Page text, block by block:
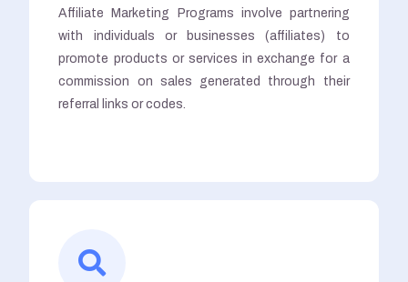
Affiliate Marketing Programs involve partnering
with individuals or businesses (affiliates) to
promote products or services in exchange for a
commission on sales generated through their
referral links or codes.